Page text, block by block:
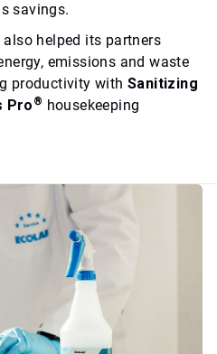
savings.
helped its partners
emissions and waste
productivity with Sanitizing
Pro ® housekeeping